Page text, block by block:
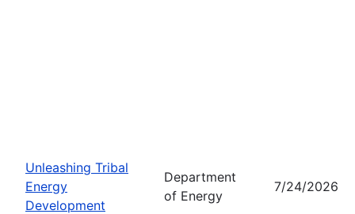
Unleashing Tribal
Energy
Development
Department
of Energy
7/24/2026